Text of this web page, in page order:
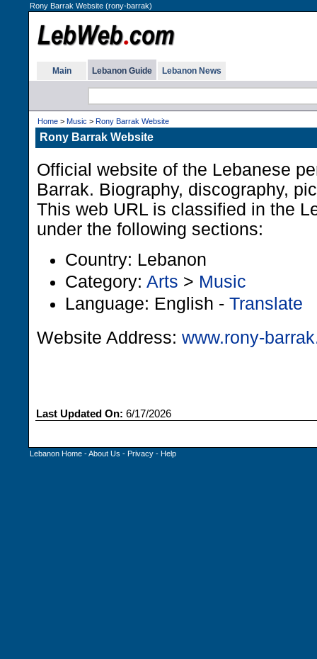
Rony Barrak Website (rony-barrak)
Main Lebanon Guide Lebanon News
Home > Music > Rony Barrak Website
Rony Barrak Website
Official website of the Lebanese
Barrak. Biography, discography,
This web URL is classified in the
under the following sections:
Country: Lebanon
Category: Arts > Music
Language: English - Translate
Website Address: www.rony-
Last Updated On: 6/17/2026
Lebanon Home -About Us - Privacy - Help